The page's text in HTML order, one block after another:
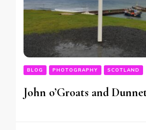
BLOG PHOTOGRAPHY SCOTLAND
John o’Groats and